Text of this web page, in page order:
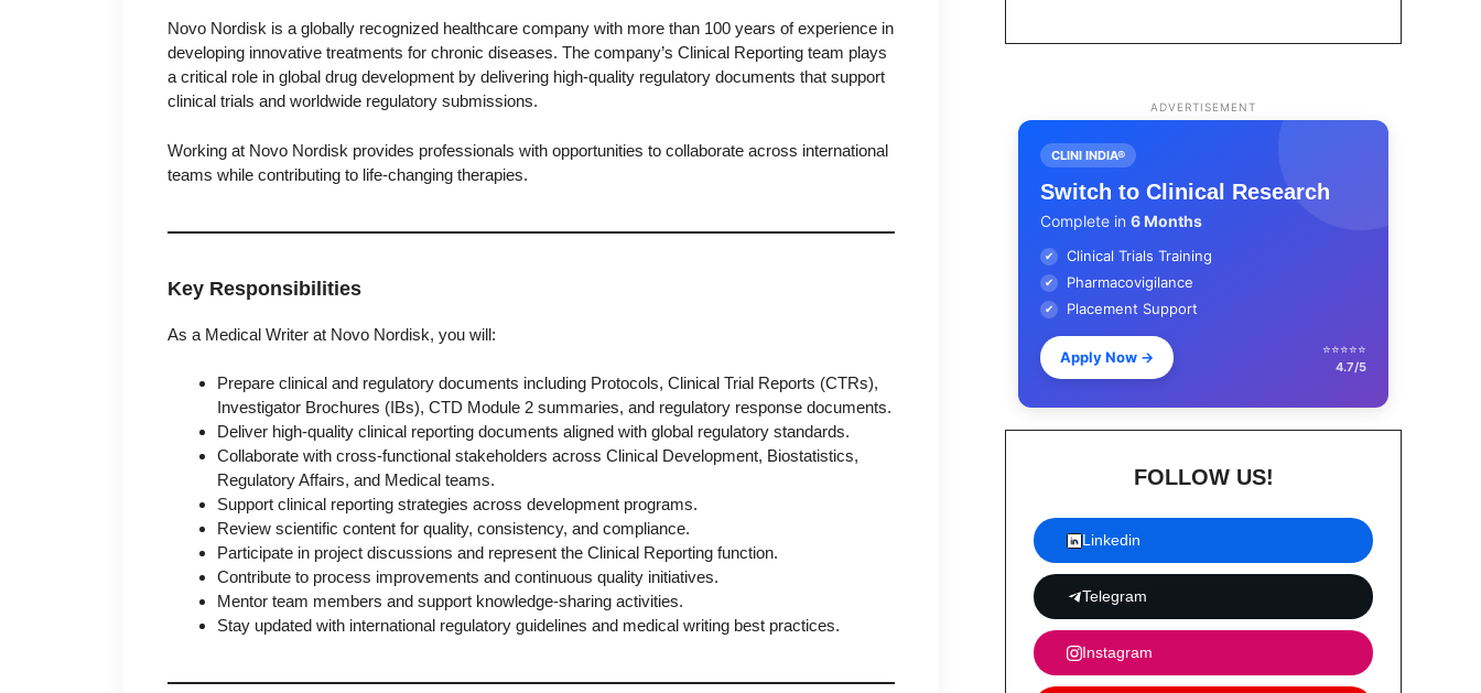
Novo Nordisk is a globally recognized healthcare company with more than 100 years of experience in
developing innovative treatments for chronic diseases. The company’s Clinical Reporting team plays
a critical role in global drug development by delivering high-quality regulatory documents that support
clinical trials and worldwide regulatory submissions.
Working at Novo Nordisk provides professionals with opportunities to collaborate across international
teams while contributing to life-changing therapies.
Key Responsibilities
As a Medical Writer at Novo Nordisk, you will:
Prepare clinical and regulatory documents including Protocols, Clinical Trial Reports (CTRs),
Investigator Brochures (IBs), CTD Module 2 summaries, and regulatory response documents.
Deliver high-quality clinical reporting documents aligned with global regulatory standards.
Collaborate with cross-functional stakeholders across Clinical Development, Biostatistics,
Regulatory Affairs, and Medical teams.
Support clinical reporting strategies across development programs.
Review scientific content for quality, consistency, and compliance.
Participate in project discussions and represent the Clinical Reporting function.
Contribute to process improvements and continuous quality initiatives.
Mentor team members and support knowledge-sharing activities.
Stay updated with international regulatory guidelines and medical writing best practices.
ADVERTISEMENT
CLINI INDIA®
Switch to Clinical Research
Complete in 6 Months
✔ Clinical Trials Training
✔ Pharmacovigilance
✔ Placement Support
Apply Now →
⭐⭐⭐⭐⭐
4.7/5
FOLLOW US!
Linkedin
Telegram
Instagram